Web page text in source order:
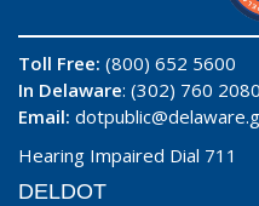
Toll Free: (800) 652 5600
In Delaware: (302) 760 2080
Email:
Hearing Impaired Dial 711
DELDOT